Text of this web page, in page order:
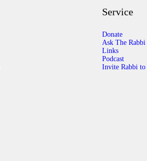
Service
Donate
Ask The Rabbi
Links
Podcast
Invite Rabbi to